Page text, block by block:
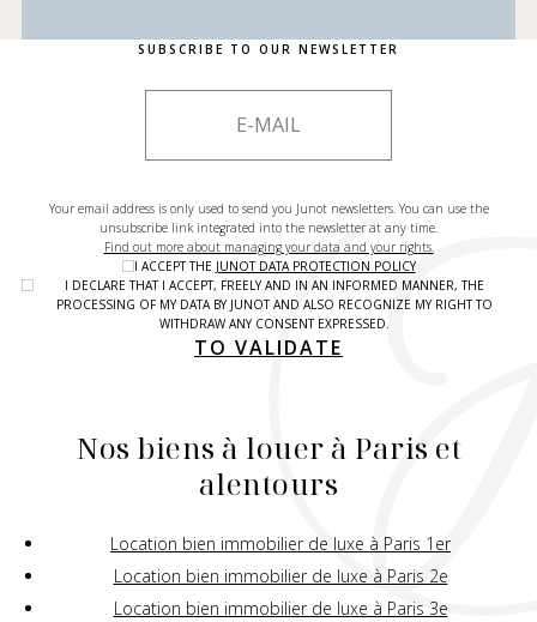
SUBSCRIBE TO OUR NEWSLETTER
Your email address is only used to send you Junot newsletters. You can use the
unsubscribe link integrated into the newsletter at any time.
Find out more about managing your data and your rights.
I ACCEPT THE JUNOT DATA PROTECTION POLICY
I DECLARE THAT I ACCEPT, FREELY AND IN AN INFORMED MANNER, THE
PROCESSING OF MY DATA BY JUNOT AND ALSO RECOGNIZE MY RIGHT TO
WITHDRAW ANY CONSENT EXPRESSED.
TO VALIDATE
Nos biens à louer à Paris et
alentours
Location bien immobilier de luxe à Paris 1er
Location bien immobilier de luxe à Paris 2e
Location bien immobilier de luxe à Paris 3e